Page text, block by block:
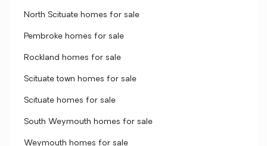
North Scituate homes for sale
Pembroke homes for sale
Rockland homes for sale
Scituate town homes for sale
Scituate homes for sale
South Weymouth homes for sale
Weymouth homes for sale